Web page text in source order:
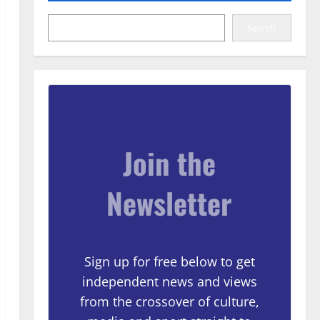
Join the
Newsletter
Sign up for free below to get
independent news and views
from the crossover of culture,